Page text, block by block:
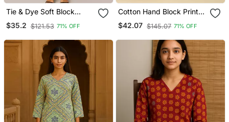
Tie & Dye Soft Block
Printed Cotton Kurti
$35.2 $121.53 71% OFF
Cotton Hand Block Print
Kurta
$42.07 $145.07 71% OFF